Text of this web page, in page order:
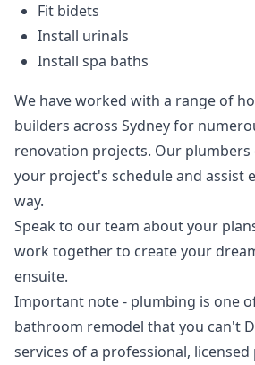
Fit bidets
Install urinals
Install spa baths
We have worked with a range of
builders across Sydney for
renovation projects. Our
your project's schedule and assist
way.
Speak to our team about your
work together to create your
ensuite.
Important note - plumbing is one
bathroom remodel that you can't
services of a professional,